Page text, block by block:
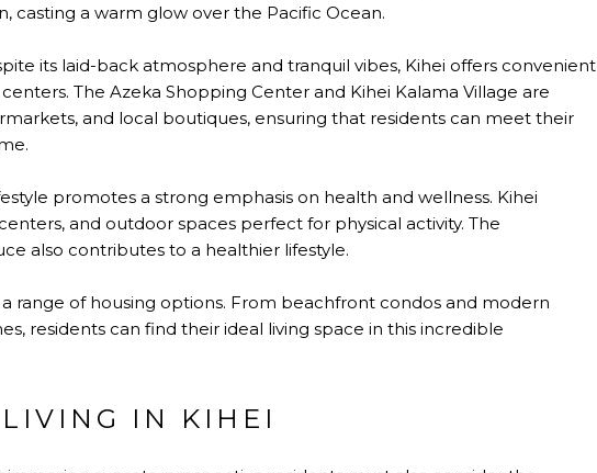
casting a warm glow over the Pacific Ocean.
its laid-back atmosphere and tranquil vibes, Kihei offers convenient
The Azeka Shopping Center and Kihei Kalama Village are
and local boutiques, ensuring that residents can meet their
promotes a strong emphasis on health and wellness. Kihei
and outdoor spaces perfect for physical activity. The
also contributes to a healthier lifestyle.
a range of housing options. From beachfront condos and modern
residents can find their ideal living space in this incredible
IN KIHEI